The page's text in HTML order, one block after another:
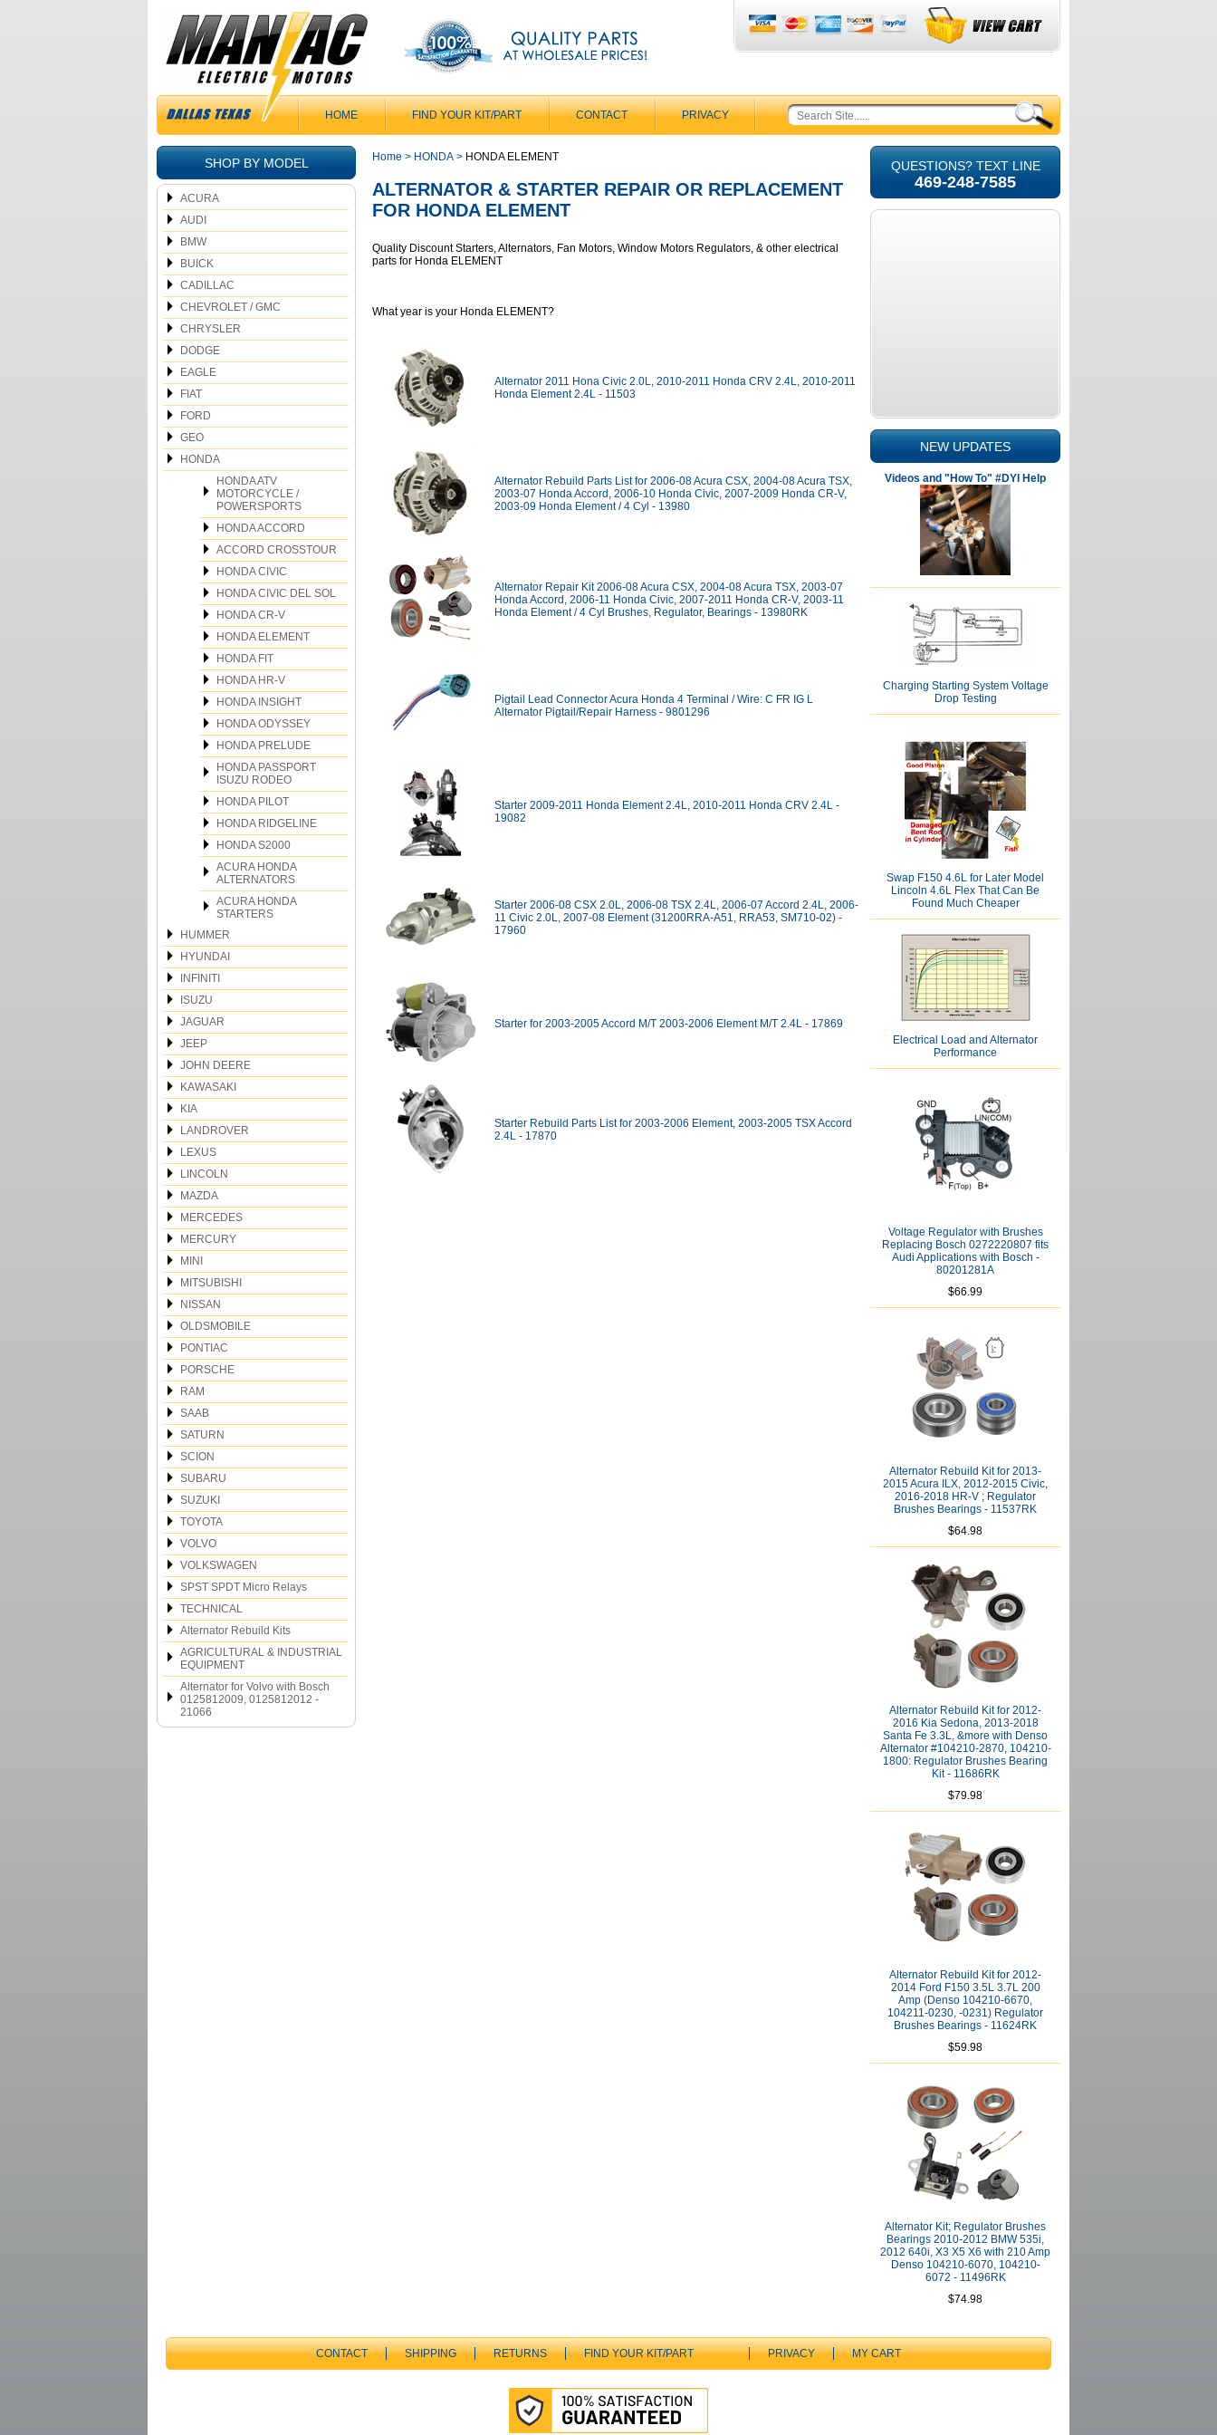
HOME FIND YOUR KIT/PART CONTACT PRIVACY
SHOP BY MODEL
ACURA
AUDI
BMW
BUICK
CADILLAC
CHEVROLET / GMC
CHRYSLER
DODGE
EAGLE
FIAT
FORD
GEO
HONDA
HONDA ATV
MOTORCYCLE /
POWERSPORTS
HONDA ACCORD
ACCORD CROSSTOUR
HONDA CIVIC
HONDA CIVIC DEL SOL
HONDA CR-V
HONDA ELEMENT
HONDA FIT
HONDA HR-V
HONDA INSIGHT
HONDA ODYSSEY
HONDA PRELUDE
HONDA PASSPORT
ISUZU RODEO
HONDA PILOT
HONDA RIDGELINE
HONDA S2000
ACURA HONDA
ALTERNATORS
ACURA HONDA
STARTERS
HUMMER
HYUNDAI
INFINITI
ISUZU
JAGUAR
JEEP
JOHN DEERE
KAWASAKI
KIA
LANDROVER
LEXUS
LINCOLN
MAZDA
MERCEDES
MERCURY
MINI
MITSUBISHI
NISSAN
OLDSMOBILE
PONTIAC
PORSCHE
RAM
SAAB
SATURN
SCION
SUBARU
SUZUKI
TOYOTA
VOLVO
VOLKSWAGEN
SPST SPDT Micro Relays
TECHNICAL
Alternator Rebuild Kits
AGRICULTURAL & INDUSTRIAL
EQUIPMENT
Alternator for Volvo with Bosch
0125812009, 0125812012 -
21066
Home > HONDA > HONDA ELEMENT
ALTERNATOR & STARTER REPAIR OR REPLACEMENT
FOR HONDA ELEMENT
Quality Discount Starters, Alternators, Fan Motors, Window Motors Regulators, & other electrical
parts for Honda ELEMENT
What year is your Honda ELEMENT?
Alternator 2011 Hona Civic 2.0L, 2010-2011 Honda CRV 2.4L, 2010-2011
Honda Element 2.4L - 11503
Alternator Rebuild Parts List for 2006-08 Acura CSX, 2004-08 Acura TSX,
2003-07 Honda Accord, 2006-10 Honda Civic, 2007-2009 Honda CR-V,
2003-09 Honda Element / 4 Cyl - 13980
Alternator Repair Kit 2006-08 Acura CSX, 2004-08 Acura TSX, 2003-07
Honda Accord, 2006-11 Honda Civic, 2007-2011 Honda CR-V, 2003-11
Honda Element / 4 Cyl Brushes, Regulator, Bearings - 13980RK
Pigtail Lead Connector Acura Honda 4 Terminal / Wire: C FR IG L
Alternator Pigtail/Repair Harness - 9801296
Starter 2009-2011 Honda Element 2.4L, 2010-2011 Honda CRV 2.4L -
19082
Starter 2006-08 CSX 2.0L, 2006-08 TSX 2.4L, 2006-07 Accord 2.4L, 2006-
11 Civic 2.0L, 2007-08 Element (31200RRA-A51, RRA53, SM710-02) -
17960
Starter for 2003-2005 Accord M/T 2003-2006 Element M/T 2.4L - 17869
Starter Rebuild Parts List for 2003-2006 Element, 2003-2005 TSX Accord
2.4L - 17870
QUESTIONS? TEXT LINE
469-248-7585
NEW UPDATES
Videos and "How To" #DYI Help
Charging Starting System Voltage
Drop Testing
Swap F150 4.6L for Later Model
Lincoln 4.6L Flex That Can Be
Found Much Cheaper
Electrical Load and Alternator
Performance
Voltage Regulator with Brushes
Replacing Bosch 0272220807 fits
Audi Applications with Bosch -
80201281A
$66.99
Alternator Rebuild Kit for 2013-
2015 Acura ILX, 2012-2015 Civic,
2016-2018 HR-V ; Regulator
Brushes Bearings - 11537RK
$64.98
Alternator Rebuild Kit for 2012-
2016 Kia Sedona, 2013-2018
Santa Fe 3.3L, &more with Denso
Alternator #104210-2870, 104210-
1800: Regulator Brushes Bearing
Kit - 11686RK
$79.98
Alternator Rebuild Kit for 2012-
2014 Ford F150 3.5L 3.7L 200
Amp (Denso 104210-6670,
104211-0230, -0231) Regulator
Brushes Bearings - 11624RK
$59.98
Alternator Kit; Regulator Brushes
Bearings 2010-2012 BMW 535i,
2012 640i, X3 X5 X6 with 210 Amp
Denso 104210-6070, 104210-
6072 - 11496RK
$74.98
CONTACT SHIPPING RETURNS FIND YOUR KIT/PART PRIVACY MY CART